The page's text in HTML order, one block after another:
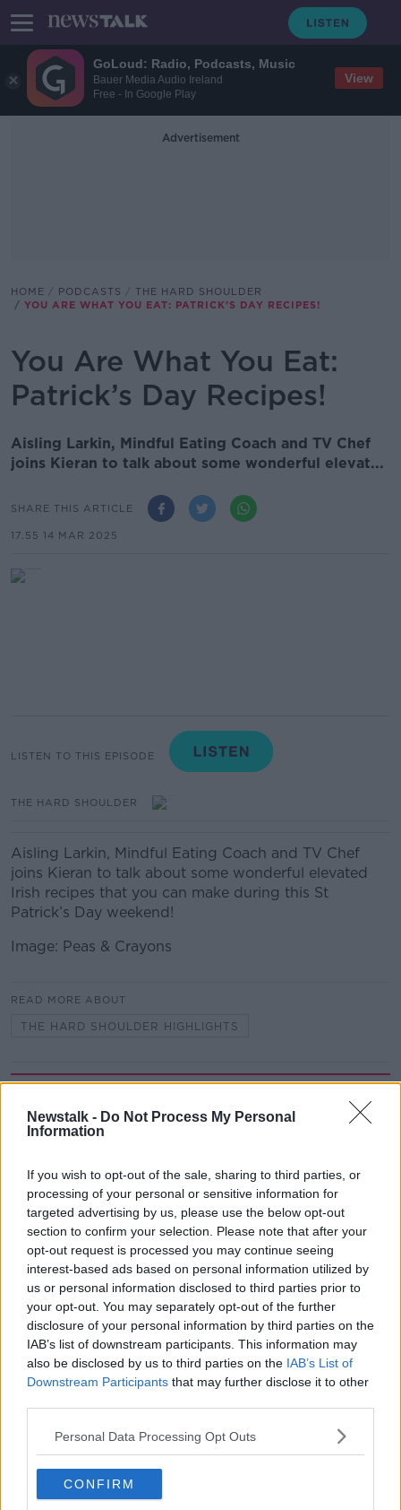
GoLoud: Radio, Podcasts, Music
Bauer Media Audio Ireland
Free - In Google Play
View
Newstalk - Do Not Process My Personal
Information
If you wish to opt-out of the sale, sharing to third parties, or
processing of your personal or sensitive information for
targeted advertising by us, please use the below opt-out
section to confirm your selection. Please note that after your
opt-out request is processed you may continue seeing
interest-based ads based on personal information utilized by
us or personal information disclosed to third parties prior to
your opt-out. You may separately opt-out of the further
disclosure of your personal information by third parties on the
IAB’s list of downstream participants. This information may
also be disclosed by us to third parties on the IAB’s List of
Downstream Participants that may further disclose it to other
Personal Data Processing Opt Outs
CONFIRM
Advertisement
HOME PODCASTS
THE HARD SHOULDER
YOU ARE WHAT YOU EAT: PATRICK’S DAY RECIPES!
You Are What You Eat:
Patrick’s Day Recipes!
Aisling Larkin, Mindful Eating Coach and TV Chef
joins Kieran to talk about some wonderful elevat...
SHARE THIS ARTICLE
17.55 14 MAR 2025
LISTEN TO THIS EPISODE
THE HARD SHOULDER
Aisling Larkin, Mindful Eating Coach and TV Chef
joins Kieran to talk about some wonderful elevated
Irish recipes that you can make during this St
Patrick’s Day weekend!
Image: Peas & Crayons
READ MORE ABOUT
THE HARD SHOULDER HIGHLIGHTS
Gadi Eisenkot, The Next Israeli
00:11:26
Steiner V Ebay
THE PAT KENNY SHOW
00:12:47
Pat's Sunday Papers Review August
9th
00:14:09
Kinahan Comes Home
THE PAT KENNY SHOW